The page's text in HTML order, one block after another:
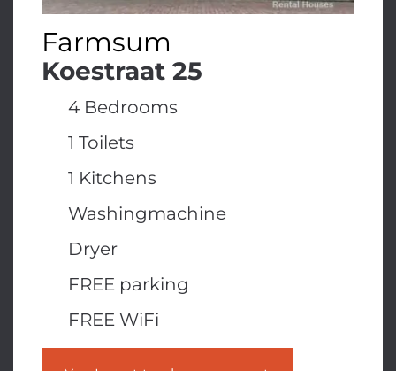
Farmsum
Koestraat 25
4 Bedrooms
1 Toilets
1 Kitchens
Washingmachine
Dryer
FREE parking
FREE WiFi